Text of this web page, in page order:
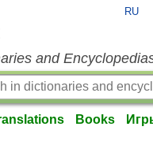
RU
and
Books